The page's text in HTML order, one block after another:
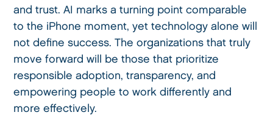
and trust. AI marks a turning point comparable
to the iPhone moment, yet technology alone will
not define success. The organizations that truly
move forward will be those that prioritize
responsible adoption, transparency, and
empowering people to work differently and
more effectively.